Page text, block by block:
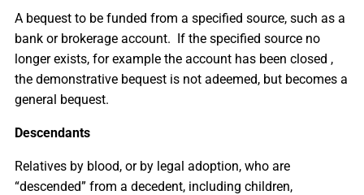
A bequest to be funded from a specified source, such as a
bank or brokerage account. If the specified source no
longer exists, for example the account has been closed ,
the demonstrative bequest is not adeemed, but becomes a
general bequest.
Descendants
Relatives by blood, or by legal adoption, who are
“descended” from a decedent, including children,